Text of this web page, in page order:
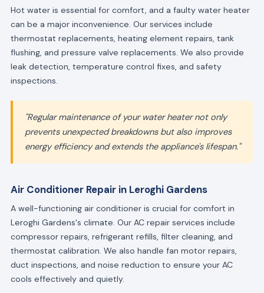
Hot water is essential for comfort, and a faulty water heater
can be a major inconvenience. Our services include
thermostat replacements, heating element repairs, tank
flushing, and pressure valve replacements. We also provide
leak detection, temperature control fixes, and safety
inspections.
"Regular maintenance of your water heater not only
prevents unexpected breakdowns but also improves
energy efficiency and extends the appliance's lifespan."
Air Conditioner Repair in Leroghi Gardens
A well-functioning air conditioner is crucial for comfort in
Leroghi Gardens's climate. Our AC repair services include
compressor repairs, refrigerant refills, filter cleaning, and
thermostat calibration. We also handle fan motor repairs,
duct inspections, and noise reduction to ensure your AC
cools effectively and quietly.